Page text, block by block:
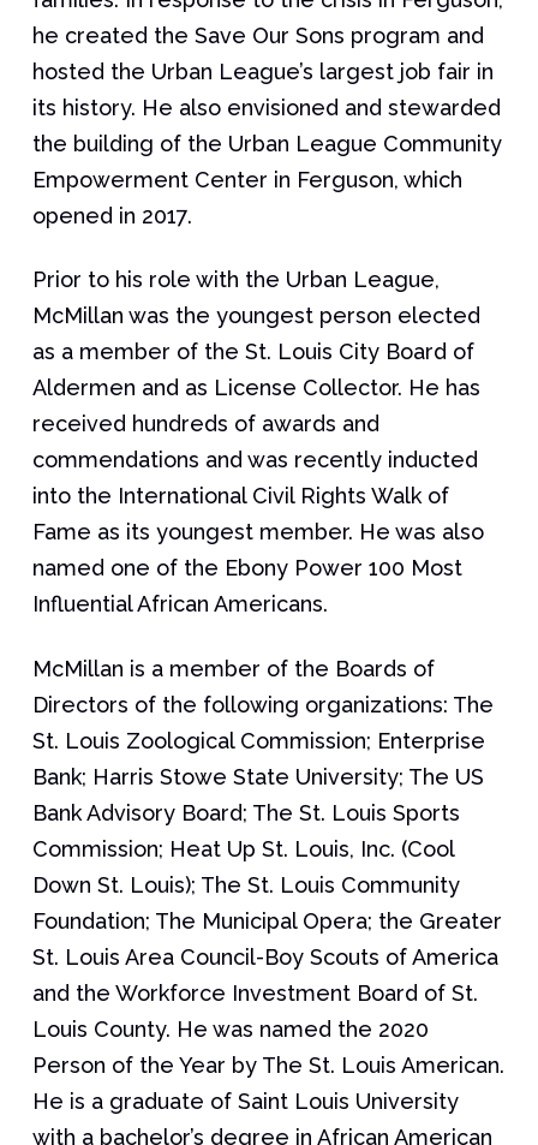
he created the Save Our Sons program and
hosted the Urban League’s largest job fair in
its history. He also envisioned and stewarded
the building of the Urban League Community
Empowerment Center in Ferguson, which
opened in 2017.
Prior to his role with the Urban League,
McMillan was the youngest person elected
as a member of the St. Louis City Board of
Aldermen and as License Collector. He has
received hundreds of awards and
commendations and was recently inducted
into the International Civil Rights Walk of
Fame as its youngest member. He was also
named one of the Ebony Power 100 Most
Influential African Americans.
McMillan is a member of the Boards of
Directors of the following organizations: The
St. Louis Zoological Commission; Enterprise
Bank; Harris Stowe State University; The US
Bank Advisory Board; The St. Louis Sports
Commission; Heat Up St. Louis, Inc. (Cool
Down St. Louis); The St. Louis Community
Foundation; The Municipal Opera; the Greater
St. Louis Area Council-Boy Scouts of America
and the Workforce Investment Board of St.
Louis County. He was named the 2020
Person of the Year by The St. Louis American.
He is a graduate of Saint Louis University
with a bachelor’s degree in African American